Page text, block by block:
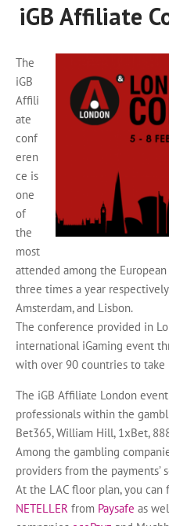
iGB Affiliate
The
iGB
Affili
ate
conf
eren
ce is
one
of
the
most
attended among the
three times a year
Amsterdam, and Lisbon.
The conference provided in
international iGaming event
with over 90 countries to
The iGB Affiliate London
professionals within the
Bet365, William Hill, 1xBet,
Among the gambling
providers from the payments’
At the LAC floor plan, you
NETELLER from Paysafe as